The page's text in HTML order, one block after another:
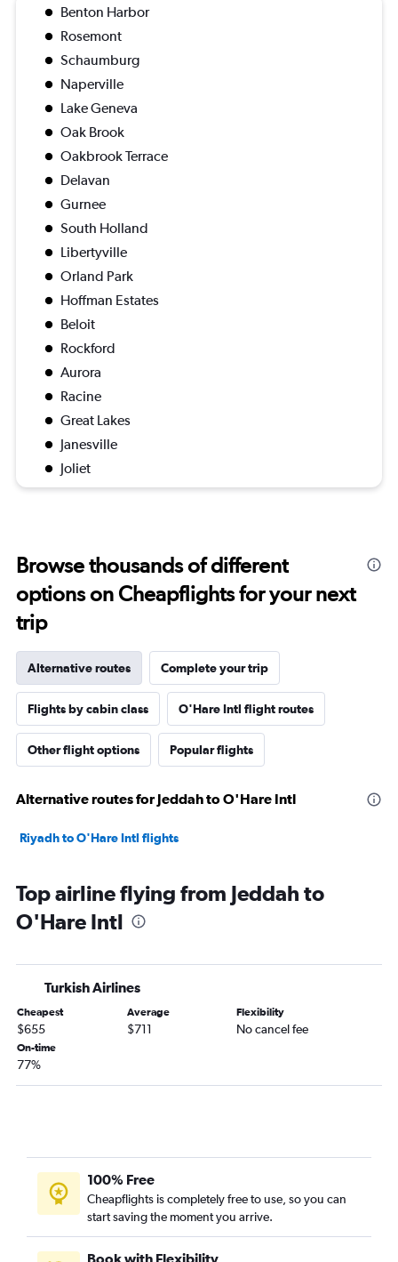
Benton Harbor
Rosemont
Schaumburg
Naperville
Lake Geneva
Oak Brook
Oakbrook Terrace
Delavan
Gurnee
South Holland
Libertyville
Orland Park
Hoffman Estates
Beloit
Rockford
Aurora
Racine
Great Lakes
Janesville
Joliet
Browse thousands of different
options on Cheapflights for your next
trip
Alternative routes Complete your trip
Flights by cabin class O'Hare Intl flight routes
Other flight options Popular flights
Alternative routes for Jeddah to O'Hare Intl
Riyadh to O'Hare Intl flights
Top airline flying from Jeddah to
O'Hare Intl
Turkish Airlines
Cheapest
$655
Average
$711
Flexibility
No cancel fee
On-time
77%
100% Free
Cheapflights is completely free to use, so you can
start saving the moment you arrive.
Book with Flexibility